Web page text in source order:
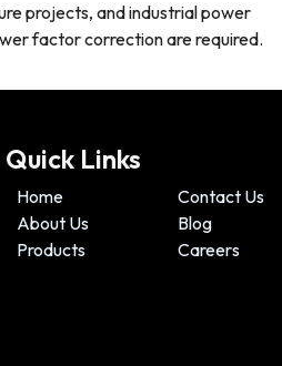
projects, and industrial power
factor correction are required.
Quick Links
Home
Contact Us
About Us
Blog
Products
Careers